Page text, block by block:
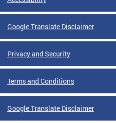
Google Translate Disclaimer
Privacy and Security
Terms and Conditions
Google Translate Disclaimer